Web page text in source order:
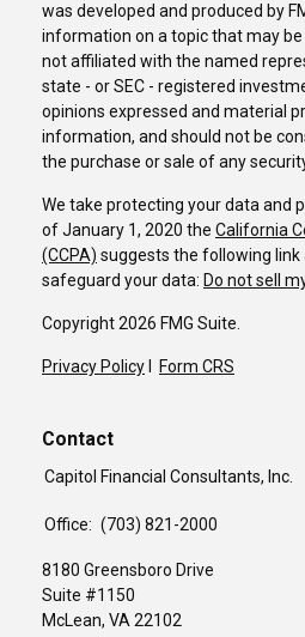
was developed and produced by
information on a topic that may be
not affiliated with the named
state - or SEC - registered
opinions expressed and material
information, and should not be
the purchase or sale of any
We take protecting your data and
of January 1, 2020 the California
(CCPA) suggests the following
safeguard your data: Do not sell
Copyright 2026 FMG Suite.
Privacy Policy Form CRS
Contact
Capitol Financial Consultants, Inc.
Office: (703) 821-2000
8180 Greensboro Drive
Suite #1150
McLean, VA22102